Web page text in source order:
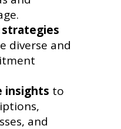
strategies
diverse and
insights to
and